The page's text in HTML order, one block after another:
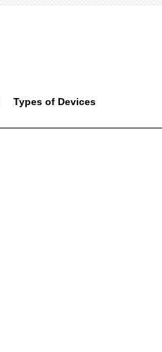
Types of Devices